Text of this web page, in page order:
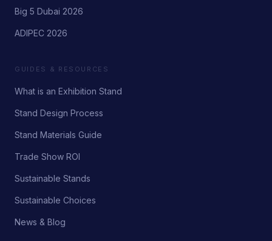
Big 5 Dubai 2026
ADIPEC 2026
GUIDES & RESOURCES
What is an Exhibition Stand
Stand Design Process
Stand Materials Guide
Trade Show ROI
Sustainable Stands
Sustainable Choices
News & Blog